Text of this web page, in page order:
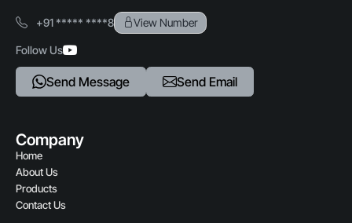
+91 ***** ****8 View Number
Follow Us
Send Message Send Email
Company
Home
About Us
Products
Contact Us